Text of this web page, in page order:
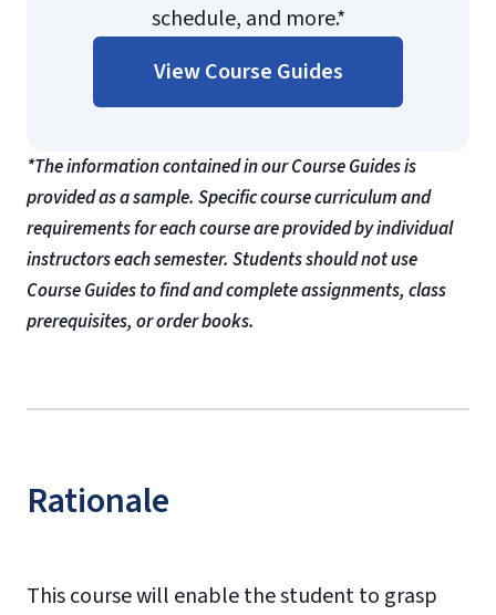
schedule, and more.*
View Course Guides
*The information contained in our Course Guides is
provided as a sample. Specific course curriculum and
requirements for each course are provided by individual
instructors each semester. Students should not use
Course Guides to find and complete assignments, class
prerequisites, or order books.
Rationale
This course will enable the student to grasp